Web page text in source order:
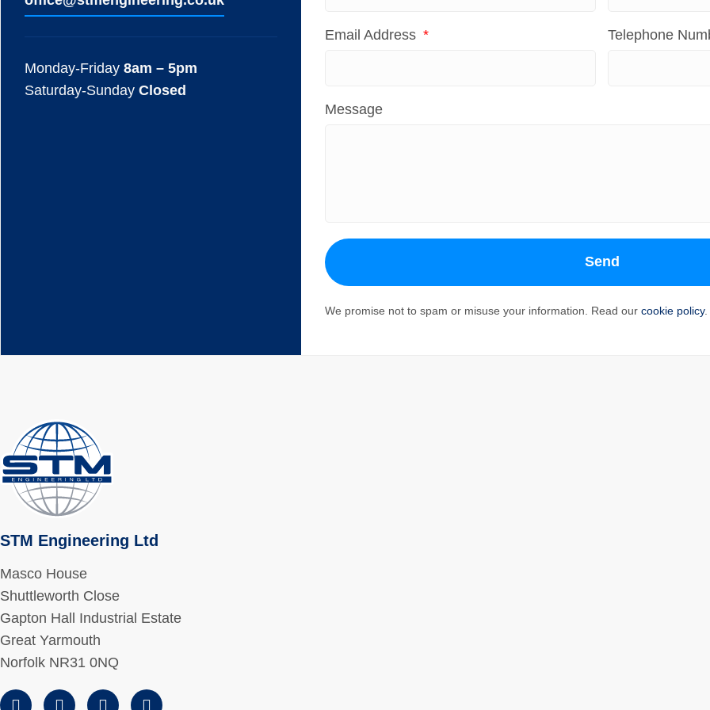
Monday-Friday 8am – 5pm
Saturday-Sunday Closed
Email Address Telephone
Message
Send
We promise not to spam or misuse your information. Read ourcookie policy.
STM Engineering Ltd
Masco House
Shuttleworth Close
Gapton Hall Industrial Estate
Great Yarmouth
Norfolk NR31 0NQ